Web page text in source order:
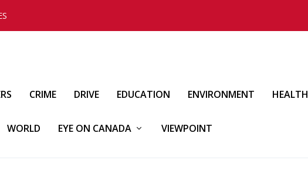
CRIME DRIVE EDUCATION ENVIRONMENT HEALTH
WORLD EYE ON CANADA VIEWPOINT